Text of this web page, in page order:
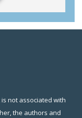
not associated with
the authors and